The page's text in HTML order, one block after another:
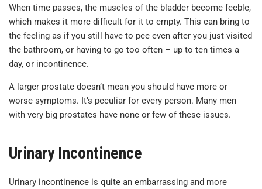
When time passes, the muscles of the bladder become feeble,
which makes it more difficult for it to empty. This can bring to
the feeling as if you still have to pee even after you just visited
the bathroom, or having to go too often – up to ten times a
day, or incontinence.
A larger prostate doesn’t mean you should have more or
worse symptoms. It’s peculiar for every person. Many men
with very big prostates have none or few of these issues.
Urinary Incontinence
Urinary incontinence is quite an embarrassing and more